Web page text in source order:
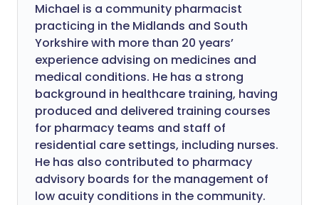
Michael is a community pharmacist
practicing in the Midlands and South
Yorkshire with more than 20 years’
experience advising on medicines and
medical conditions. He has a strong
background in healthcare training, having
produced and delivered training courses
for pharmacy teams and staff of
residential care settings, including nurses.
He has also contributed to pharmacy
advisory boards for the management of
low acuity conditions in the community.